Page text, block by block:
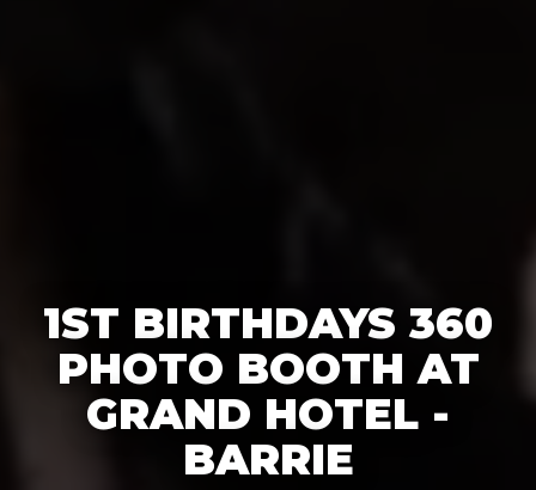
1ST BIRTHDAYS 360
PHOTO BOOTH AT
GRAND HOTEL -
BARRIE